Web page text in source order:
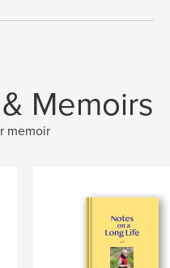
Memoirs
memoir